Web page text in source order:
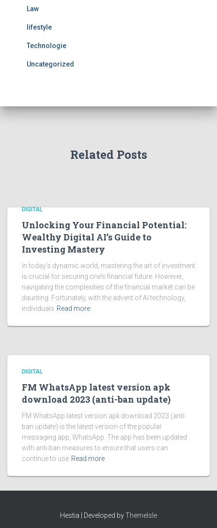
Law
lifestyle
Technologie
Uncategorized
Related Posts
DIGITAL
Unlocking Your Financial Potential:
Wealthy Digital AI’s Guide to
Investing Mastery
In today’s dynamic world, mastering the art of investment
is crucial for securing one’s financial future. However,
navigating the complexities of the financial market can be
daunting. Fortunately, with the advent of AI technology,
individuals Read more
DIGITAL
FM WhatsApp latest version apk
download 2023 (anti-ban update)
FM WhatsApp latest version apk download 2023 (anti-
ban update) is the latest version of the popular
messaging app, WhatsApp. The app has been updated
with anti-ban measures to ensure that users can
continue to use Read more
Hestia | Developed byThemeIsle